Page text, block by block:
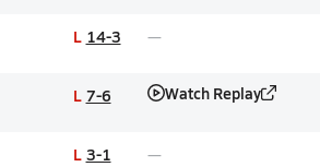
L 14-3
L 7-6 Watch Replay
L 3-1